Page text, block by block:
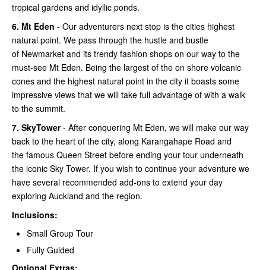
tropical gardens and idyllic ponds.
6. Mt Eden - Our adventurers next stop is the cities highest
natural point. We pass through the hustle and bustle
of Newmarket and its trendy fashion shops on our way to the
must-see Mt Eden. Being the largest of the on shore volcanic
cones and the highest natural point in the city it boasts some
impressive views that we will take full advantage of with a walk
to the summit.
7. SkyTower- After conquering Mt Eden, we will make our way
back to the heart of the city, along Karangahape Road and
the famous Queen Street before ending your tour underneath
the iconic Sky Tower. If you wish to continue your adventure we
have several recommended add-ons to extend your day
exploring Auckland and the region.
Inclusions:
Small Group Tour
Fully Guided
Optional Extras: